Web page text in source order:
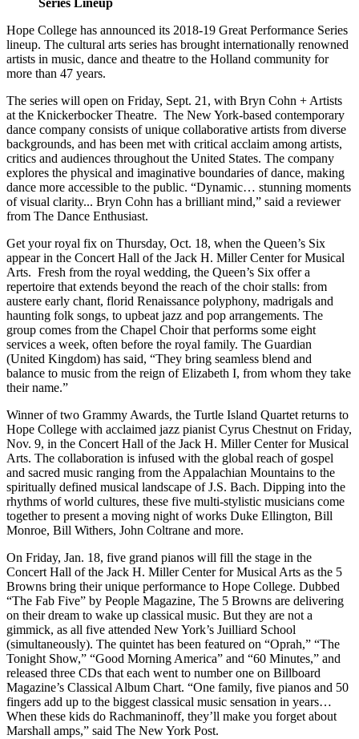
Series Lineup
Hope College has announced its 2018-19 Great Performance Series
lineup. The cultural arts series has brought internationally renowned
artists in music, dance and theatre to the Holland community for
more than 47 years.
The series will open on Friday, Sept. 21, with Bryn Cohn + Artists
at the Knickerbocker Theatre. The New York-based contemporary
dance company consists of unique collaborative artists from diverse
backgrounds, and has been met with critical acclaim among artists,
critics and audiences throughout the United States. The company
explores the physical and imaginative boundaries of dance, making
dance more accessible to the public. “Dynamic… stunning moments
of visual clarity... Bryn Cohn has a brilliant mind,” said a reviewer
from The Dance Enthusiast.
Get your royal fix on Thursday, Oct. 18, when the Queen’s Six
appear in the Concert Hall of the Jack H. Miller Center for Musical
Arts. Fresh from the royal wedding, the Queen’s Six offer a
repertoire that extends beyond the reach of the choir stalls: from
austere early chant, florid Renaissance polyphony, madrigals and
haunting folk songs, to upbeat jazz and pop arrangements. The
group comes from the Chapel Choir that performs some eight
services a week, often before the royal family. The Guardian
(United Kingdom) has said, “They bring seamless blend and
balance to music from the reign of Elizabeth I, from whom they take
their name.”
Winner of two Grammy Awards, the Turtle Island Quartet returns to
Hope College with acclaimed jazz pianist Cyrus Chestnut on Friday,
Nov. 9, in the Concert Hall of the Jack H. Miller Center for Musical
Arts. The collaboration is infused with the global reach of gospel
and sacred music ranging from the Appalachian Mountains to the
spiritually defined musical landscape of J.S. Bach. Dipping into the
rhythms of world cultures, these five multi-stylistic musicians come
together to present a moving night of works Duke Ellington, Bill
Monroe, Bill Withers, John Coltrane and more.
On Friday, Jan. 18, five grand pianos will fill the stage in the
Concert Hall of the Jack H. Miller Center for Musical Arts as the 5
Browns bring their unique performance to Hope College. Dubbed
“The Fab Five” by People Magazine, The 5 Browns are delivering
on their dream to wake up classical music. But they are not a
gimmick, as all five attended New York’s Juilliard School
(simultaneously). The quintet has been featured on “Oprah,” “The
Tonight Show,” “Good Morning America” and “60 Minutes,” and
released three CDs that each went to number one on Billboard
Magazine’s Classical Album Chart. “One family, five pianos and 50
fingers add up to the biggest classical music sensation in years…
When these kids do Rachmaninoff, they’ll make you forget about
Marshall amps,” said The New York Post.